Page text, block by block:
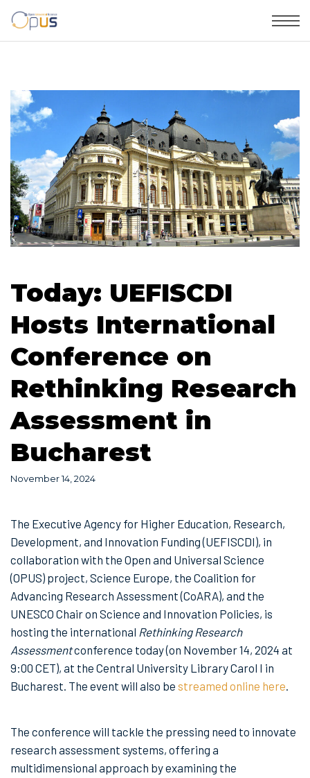
Today: UEFISCDI
Hosts International
Conference on
Rethinking Research
Assessment in
Bucharest
November 14, 2024
The Executive Agency for Higher Education, Research,
Development, and Innovation Funding (UEFISCDI), in
collaboration with the Open and Universal Science
(OPUS) project, Science Europe, the Coalition for
Advancing Research Assessment (CoARA), and the
UNESCO Chair on Science and Innovation Policies, is
hosting the international Rethinking Research
Assessmentconference today (on November 14, 2024 at
9:00 CET), at the Central University Library Carol I in
Bucharest. The event will also be streamed online here.
The conference will tackle the pressing need to innovate
research assessment systems, offering a
multidimensional approach by examining the